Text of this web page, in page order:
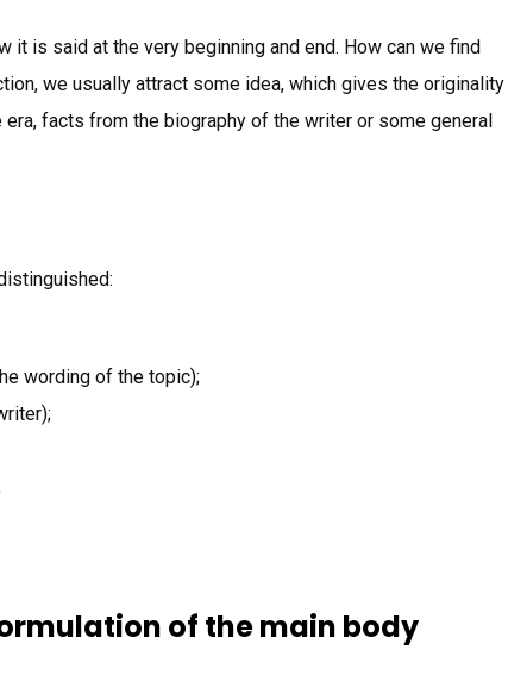
it is said at the very beginning and end. How can we find
we usually attract some idea, which gives the originality
facts from the biography of the writer or some general
wording of the topic);
of the main body